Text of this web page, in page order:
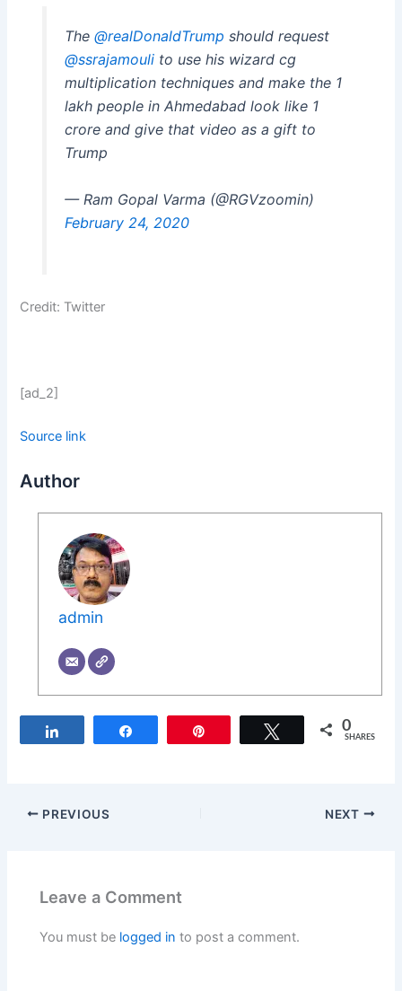
The @realDonaldTrump should request
@ssrajamoulito use his wizard cg
multiplication techniques and make the 1
lakh people in Ahmedabad look like 1
crore and give that video as a gift to
Trump
— Ram Gopal Varma (@RGVzoomin)
February 24, 2020
Credit: Twitter
[ad_2]
Source link
Author
admin
Tweet 0
SHARES
PREVIOUS NEXT
Leave a Comment
You must be logged in to post a comment.